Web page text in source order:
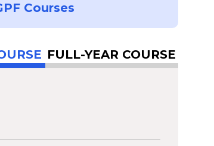
Courses
FULL-YEAR COURSE